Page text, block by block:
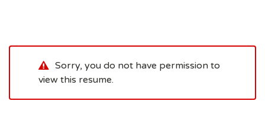
Sorry, you do not have permission to
view this resume.